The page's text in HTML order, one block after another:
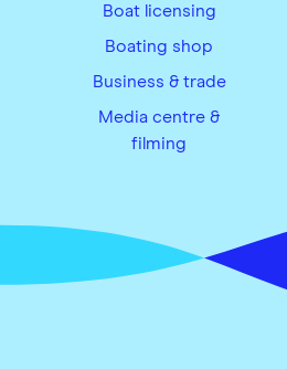
Boat licensing
Boating shop
Business & trade
Media centre &
filming